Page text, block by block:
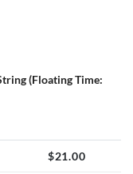
(Floating Time:
$21.00